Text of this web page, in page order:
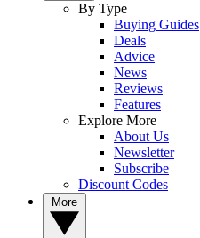
By Type
Buying Guides
Deals
Advice
News
Reviews
Features
Explore More
About Us
Newsletter
Subscribe
Discount Codes